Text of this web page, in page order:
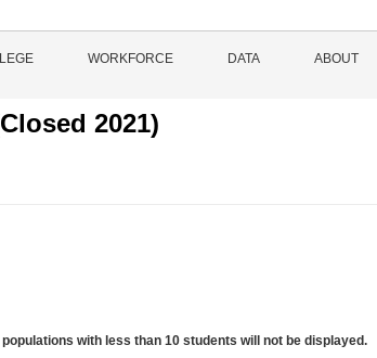
WORKFORCE DATA ABOUT
2021)
with less than 10 students will not be displayed.